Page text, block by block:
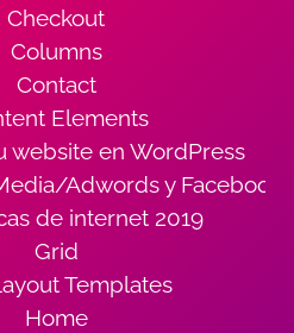
Checkout
Columns
Contact
Elements
website en WordPress
Adwords y
de internet 2019
Grid
Templates
Home